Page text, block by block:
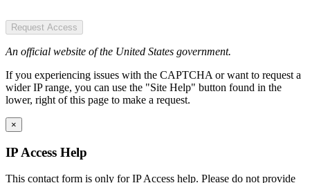
Request Access
An official website of the United States government.
If you experiencing issues with the CAPTCHA or want to request a
wider IP range, you can use the "Site Help" button found in the
lower, right of this page to make a request.
×
IP Access Help
This contact form is only for IP Access help. Please do not provide